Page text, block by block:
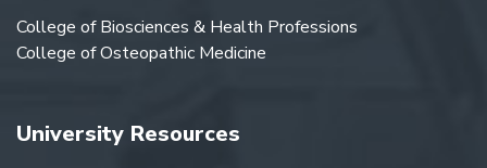
College of Biosciences & Health Professions
College of Osteopathic Medicine
University Resources